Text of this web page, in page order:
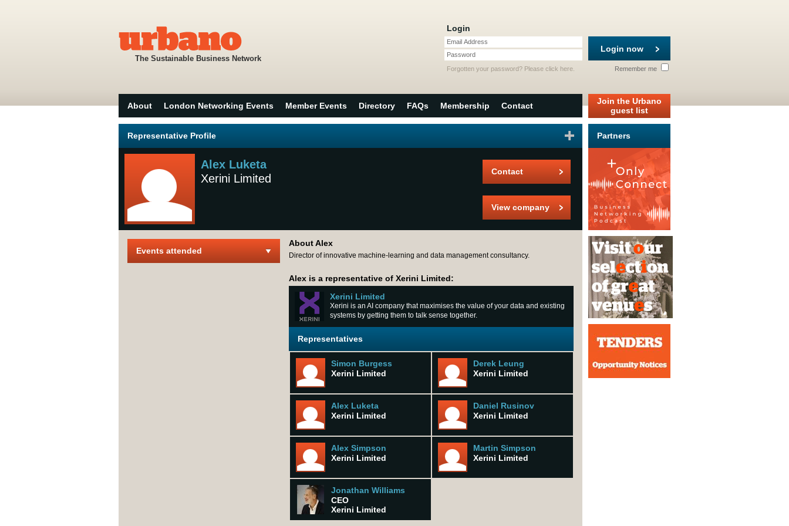
The Sustainable Business Network
Login
Email Address
Password
Login now
Remember me
Forgotten your password? Please click here
About London Networking Events Member Events Directory FAQs Membership Contact
Join the Urbano
guest list
Representative Profile
Alex Luketa
Xerini Limited
Contact
View company
Events attended
About Alex
Director of innovative machine-learning and data management consultancy.
Alex is a representative of Xerini Limited:
Xerini Limited
Xerini is an AI company that maximises the value of your data and existing
systems by getting them to talk sense together.
Representatives
Simon Burgess
Xerini Limited
Derek Leung
Xerini Limited
Alex Luketa
Xerini Limited
Daniel Rusinov
Xerini Limited
Alex Simpson
Xerini Limited
Martin Simpson
Xerini Limited
Jonathan Williams
CEO
Xerini Limited
Partners